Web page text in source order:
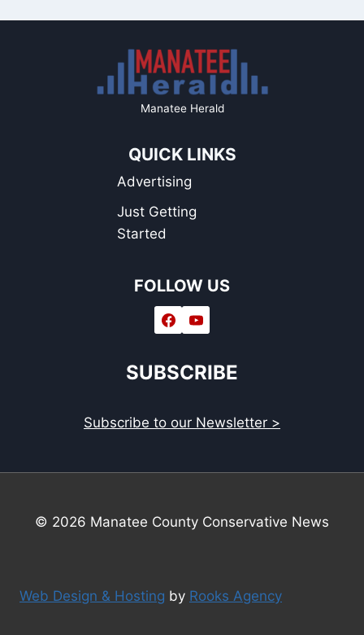
Manatee Herald
QUICK LINKS
Advertising
Just Getting
Started
FOLLOW US
SUBSCRIBE
Subscribe to our Newsletter >
© 2026 Manatee County Conservative News
Web Design & Hosting by Rooks Agency